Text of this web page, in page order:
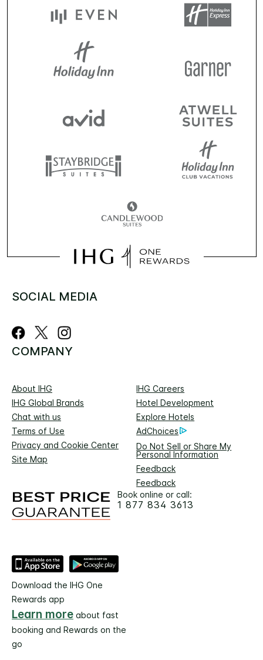
SOCIAL MEDIA
COMPANY
About IHG
IHG Careers
IHG Global Brands
Hotel Development
Chat with us
Explore Hotels
Terms of Use
AdChoices
Privacy and Cookie Center
Do Not Sell or Share My
Personal Information
Site Map
Feedback
Feedback
Book online or call:
1 877 834 3613
Download the IHG One
Rewards app
Learn more about fast
booking and Rewards on the
go